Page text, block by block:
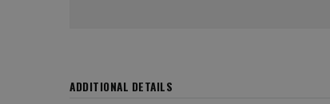
ADDITIONAL DETAILS